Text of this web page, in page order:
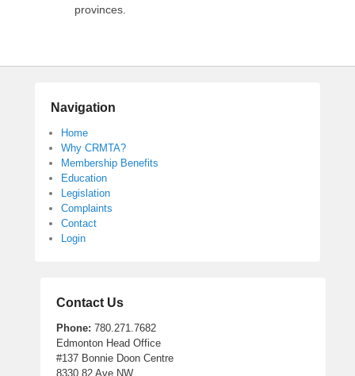
provinces.
Navigation
Home
Why CRMTA?
Membership Benefits
Education
Legislation
Complaints
Contact
Login
Contact Us
Phone: 780.271.7682
Edmonton Head Office
#137 Bonnie Doon Centre
8330 82 Ave NW